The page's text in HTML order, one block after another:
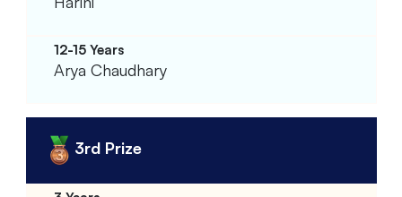
Arya Chaudhary
3rd Prize